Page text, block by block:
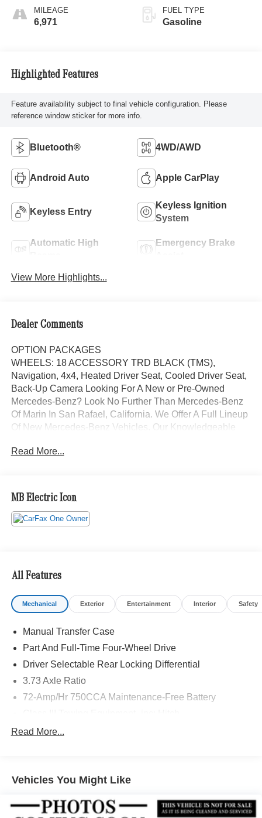
MILEAGE
6,971
FUEL TYPE
Gasoline
Highlighted Features
Feature availability subject to final vehicle configuration. Please
reference window sticker for more info.
Bluetooth® 4WD/AWD
Android Auto Apple CarPlay
Keyless Entry
Keyless Ignition
System
Automatic High
Emergency Brake
View More Highlights...
Dealer Comments
OPTION PACKAGES
WHEELS: 18 ACCESSORY TRD BLACK (TMS),
Navigation, 4x4, Heated Driver Seat, Cooled Driver Seat,
Back-Up Camera Looking For A New or Pre-Owned
Mercedes-Benz? Look No Further Than Mercedes-Benz
Of Marin In San Rafael, California. We Offer A Full Lineup
Of New Mercedes-Benz Vehicles. Our Knowledgeable
Dedicated And Will Work With You To Put You Behind
Inventory, Request More Information About Our Vehicles,
Or Set Up A Test Drive With A Sales Associate.
included equipment by calling us prior to purchase.
Read More...
MB Electric Icon
All Features
Mechanical Exterior Entertainment Interior Safety
Manual Transfer Case
Part And Full-Time Four-Wheel Drive
Driver Selectable Rear Locking Differential
3.73 Axle Ratio
72-Amp/Hr 750CCA Maintenance-Free Battery
Trailer Wiring Harness
Gas-Pressurized Shock Absorbers
Off-Road Suspension
Read More...
Vehicles You Might Like